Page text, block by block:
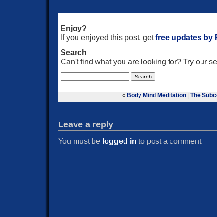
Enjoy?
If you enjoyed this post, getfree updates by
Search
Can't find what you are looking for? Try our
« Body Mind Meditation The
Leave a reply
You must be logged in to post a comment.